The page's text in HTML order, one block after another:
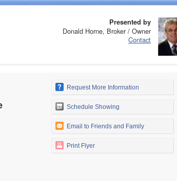
Presented by
Donald Horne, Broker / Owner
Contact
Request More Information
Schedule Showing
Email to Friends and Family
Print Flyer